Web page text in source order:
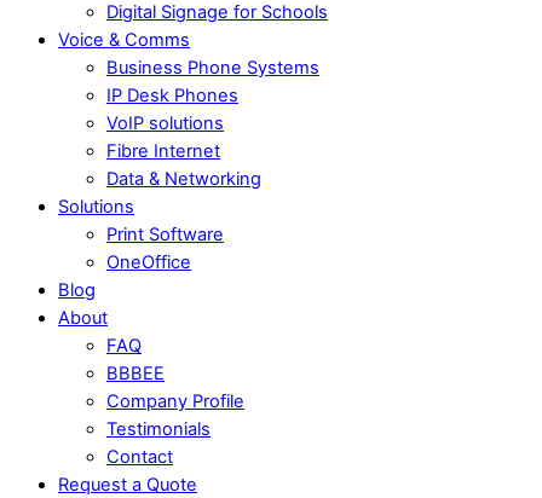
Digital Signage for Schools
Voice & Comms
Business Phone Systems
IP Desk Phones
VoIP solutions
Fibre Internet
Data & Networking
Solutions
Print Software
OneOffice
Blog
About
FAQ
BBBEE
Company Profile
Testimonials
Contact
Request a Quote